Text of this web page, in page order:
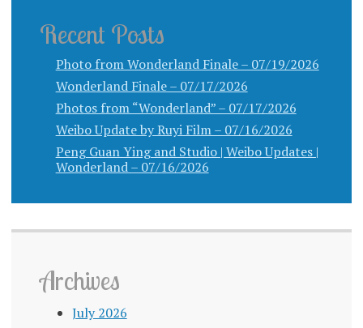
Recent Posts
Photo from Wonderland Finale – 07/19/2026
Wonderland Finale – 07/17/2026
Photos from “Wonderland” – 07/17/2026
Weibo Update by Ruyi Film – 07/16/2026
Peng Guan Ying and Studio | Weibo Updates |
Wonderland – 07/16/2026
Archives
July 2026